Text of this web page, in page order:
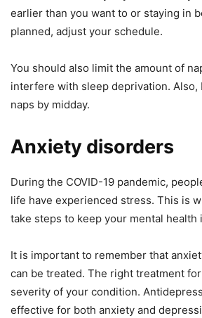
earlier than you want to or staying in
planned, adjust your schedule.
You should also limit the amount of
interfere with sleep deprivation. Also,
naps by midday.
Anxiety disorders
During the COVID-19 pandemic,
life have experienced stress. This is
take steps to keep your mental health
It is important to remember that
can be treated. The right treatment
severity of your condition.
effective for both anxiety and